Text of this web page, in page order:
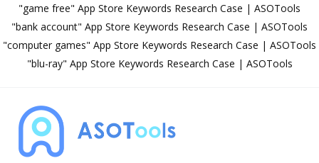
"game free" App Store Keywords Research Case | ASOTools
"bank account" App Store Keywords Research Case | ASOTools
"computer games" App Store Keywords Research Case | ASOTools
"blu-ray" App Store Keywords Research Case | ASOTools